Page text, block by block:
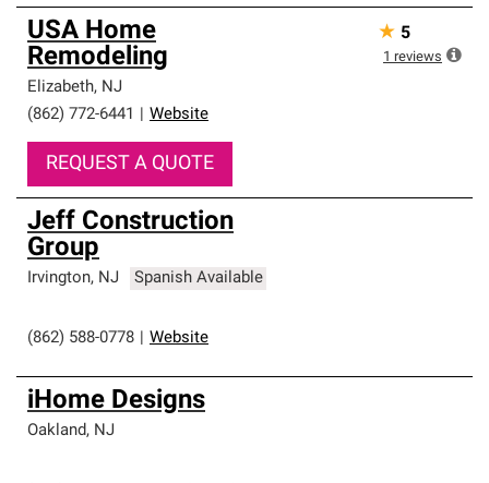
USA Home
Remodeling
Elizabeth, NJ
(862) 772-6441
Website
REQUEST A QUOTE
★ 5
1 reviews
Jeff Construction
Group
Irvington, NJ Spanish Available
(862) 588-0778 Website
iHome Designs
Oakland, NJ